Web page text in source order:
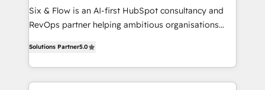
HubSpot environments that teams use with
confidence and that leadership can rely on for
Six & Flow is an AI-first HubSpot consultancy and
RevOps partner helping ambitious organisations
Operating across the UK, Netherlands, Ireland, and
Canada, we’ve delivered thousands of successful
HubSpot projects for mid-market and enterprise
Solutions Partner5.0